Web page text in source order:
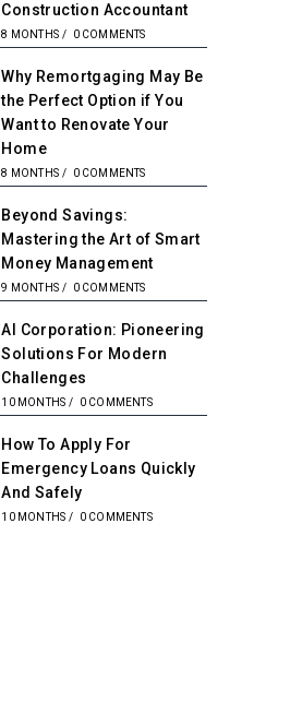
Construction Accountant
8 MONTHS / 0 COMMENTS
Why Remortgaging May Be
the Perfect Option if You
Want to Renovate Your
Home
8 MONTHS / 0 COMMENTS
Beyond Savings:
Mastering the Art of Smart
Money Management
9 MONTHS / 0 COMMENTS
AI Corporation: Pioneering
Solutions For Modern
Challenges
10 MONTHS / 0 COMMENTS
How To Apply For
Emergency Loans Quickly
And Safely
10 MONTHS / 0 COMMENTS